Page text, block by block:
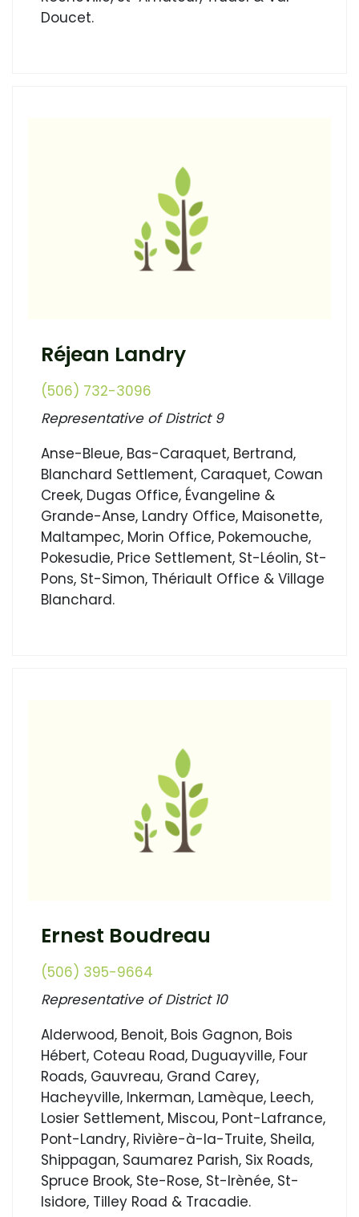
Doucet.
Réjean Landry
(506) 732-3096
Representative of District 9
Anse-Bleue, Bas-Caraquet, Bertrand,
Blanchard Settlement, Caraquet, Cowan
Creek, Dugas Office, Évangeline &
Grande-Anse, Landry Office, Maisonette,
Maltampec, Morin Office, Pokemouche,
Pokesudie, Price Settlement, St-Léolin, St-
Pons, St-Simon, Thériault Office & Village
Blanchard.
Ernest Boudreau
(506) 395-9664
Representative of District 10
Alderwood, Benoit, Bois Gagnon, Bois
Hébert, Coteau Road, Duguayville, Four
Roads, Gauvreau, Grand Carey,
Hacheyville, Inkerman, Lamèque, Leech,
Losier Settlement, Miscou, Pont-Lafrance,
Pont-Landry, Rivière-à-la-Truite, Sheila,
Shippagan, Saumarez Parish, Six Roads,
Spruce Brook, Ste-Rose, St-Irènée, St-
Isidore, Tilley Road & Tracadie.